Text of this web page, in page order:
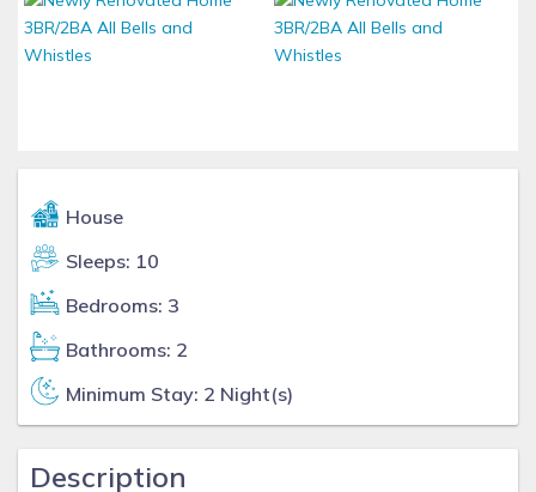
House
Sleeps: 10
Bedrooms: 3
Bathrooms: 2
Minimum Stay: 2 Night(s)
Description